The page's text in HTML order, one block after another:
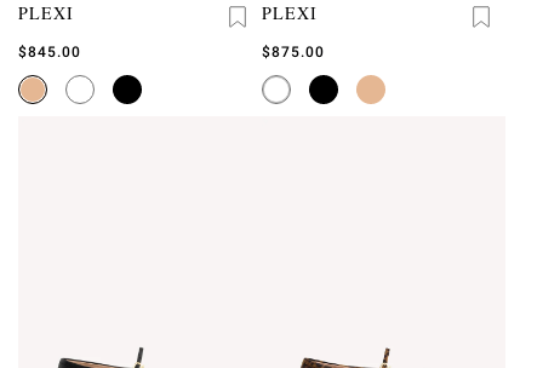
PLEXI
$845.00
PLEXI
$875.00